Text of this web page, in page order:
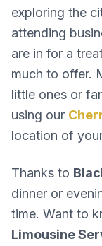
exploring the
attending
are in for a
much to offer.
little ones or
using our
location of
Thanks to
dinner or
time. Want to
Limousine